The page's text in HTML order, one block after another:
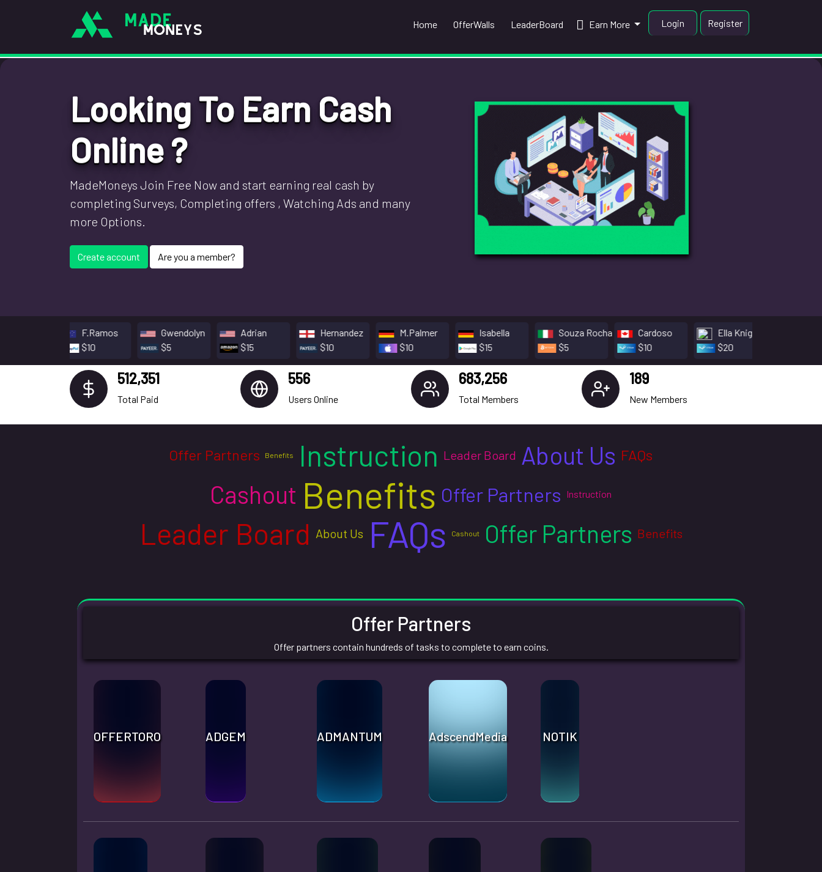
Home OfferWalls LeaderBoard Earn More Login Register
Looking To Earn Cash
Online ?
MadeMoneys Join Free Now and start earning real cash by
completing Surveys, Completing offers , Watching Ads and many
more Options.
Create account Are you a member?
F.Ramos
Gwendolyn
Adrian
Hernandez
M.Palmer
Isabella
Souza Rocha
Cardoso
Ella Knight
$20
512,351
Total Paid
556
Users Online
683,256
Total Members
189
New Members
Offer Partners Benefits Instruction Leader Board About Us FAQs
Cashout Benefits Offer Partners Instruction
Leader Board About Us FAQs Cashout Offer Partners Benefits
Offer Partners
Offer partners contain hundreds of tasks to complete to earn coins.
OFFERTORO ADGEM ADMANTUM AdscendMedia NOTIK